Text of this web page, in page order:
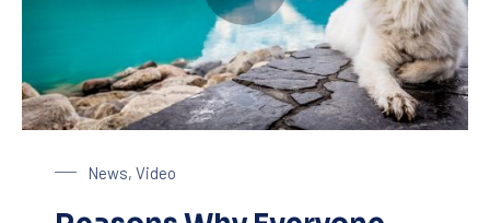
News, Video